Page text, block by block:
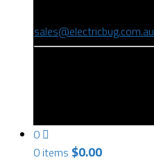
sales@electricbug.com.au
0
0 items $0.00